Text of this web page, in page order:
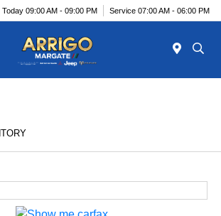
Today 09:00 AM - 09:00 PM Service 07:00 AM - 06:00 PM